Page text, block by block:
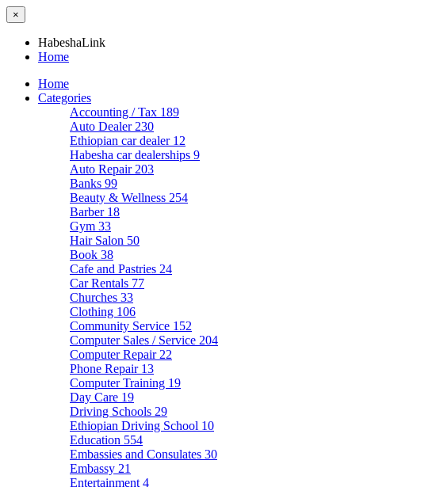
×
HabeshaLink
Home
Home
Categories
Accounting / Tax 189
Auto Dealer 230
Ethiopian car dealer 12
Habesha car dealerships 9
Auto Repair 203
Banks 99
Beauty & Wellness 254
Barber 18
Gym 33
Hair Salon 50
Book 38
Cafe and Pastries 24
Car Rentals 77
Churches 33
Clothing 106
Community Service 152
Computer Sales / Service 204
Computer Repair 22
Phone Repair 13
Computer Training 19
Day Care 19
Driving Schools 29
Ethiopian Driving School 10
Education 554
Embassies and Consulates 30
Embassy 21
Entertainment 4